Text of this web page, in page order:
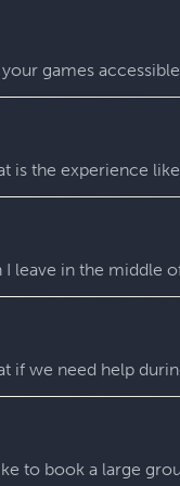
in a real-life
rooms, beautiful
clock runs out!
games
is the experience
group
I leave in the middle
you are
if we need help
to book a large